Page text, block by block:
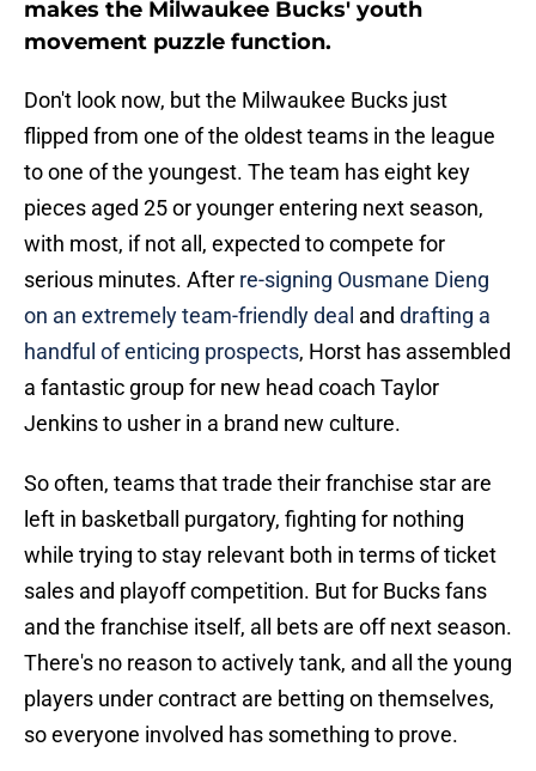
makes the Milwaukee Bucks' youth
movement puzzle function.
Don't look now, but the Milwaukee Bucks just
flipped from one of the oldest teams in the league
to one of the youngest. The team has eight key
pieces aged 25 or younger entering next season,
with most, if not all, expected to compete for
serious minutes. After re-signing Ousmane Dieng
on an extremely team-friendly deal and drafting a
handful of enticing prospects, Horst has assembled
a fantastic group for new head coach Taylor
Jenkins to usher in a brand new culture.
So often, teams that trade their franchise star are
left in basketball purgatory, fighting for nothing
while trying to stay relevant both in terms of ticket
sales and playoff competition. But for Bucks fans
and the franchise itself, all bets are off next season.
There's no reason to actively tank, and all the young
players under contract are betting on themselves,
so everyone involved has something to prove.